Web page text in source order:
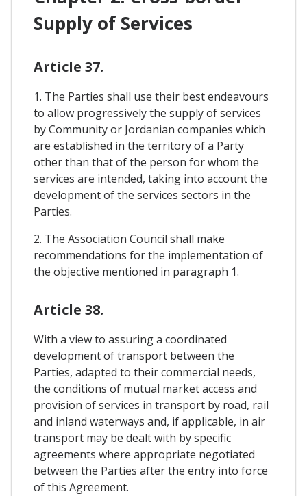
Supply of Services
Article 37.
1. The Parties shall use their best endeavours
to allow progressively the supply of services
by Community or Jordanian companies which
are established in the territory of a Party
other than that of the person for whom the
services are intended, taking into account the
development of the services sectors in the
Parties.
2. The Association Council shall make
recommendations for the implementation of
the objective mentioned in paragraph 1.
Article 38.
With a view to assuring a coordinated
development of transport between the
Parties, adapted to their commercial needs,
the conditions of mutual market access and
provision of services in transport by road, rail
and inland waterways and, if applicable, in air
transport may be dealt with by specific
agreements where appropriate negotiated
between the Parties after the entry into force
of this Agreement.